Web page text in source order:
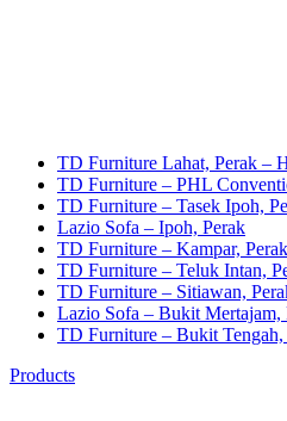
TD Furniture Lahat, Perak –
TD Furniture – PHL
TD Furniture – Tasek Ipoh,
Lazio Sofa – Ipoh, Perak
TD Furniture – Kampar, Perak
TD Furniture – Teluk Intan,
TD Furniture – Sitiawan,
Lazio Sofa – Bukit Mertajam,
TD Furniture – Bukit Tengah,
Products